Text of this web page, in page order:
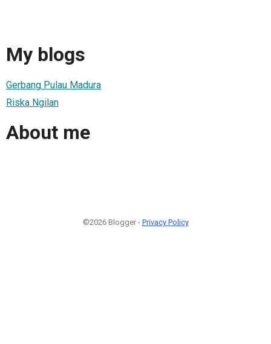
My blogs
Gerbang Pulau Madura
Riska Ngilan
About me
©2026 Blogger - Privacy Policy